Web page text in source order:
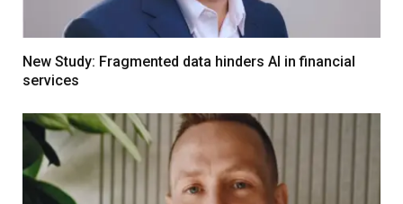
New Study: Fragmented data hinders AI in financial
services